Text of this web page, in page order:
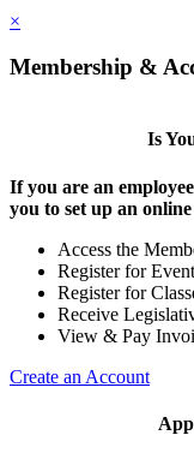
×
Membership &
Is
If you are an
you to set up an
Access the
Register for
Register for
Receive
View & Pay
Create an Account